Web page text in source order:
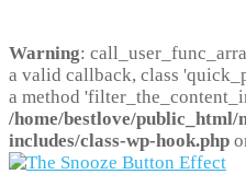
Warning:
a valid callback, class
a method
/home/bestlove/
includes/class-wp-hook.php